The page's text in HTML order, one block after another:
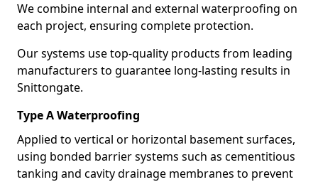
We combine internal and external waterproofing on
each project, ensuring complete protection.
Our systems use top-quality products from leading
manufacturers to guarantee long-lasting results in
Snittongate.
Type A Waterproofing
Applied to vertical or horizontal basement surfaces,
using bonded barrier systems such as cementitious
tanking and cavity drainage membranes to prevent